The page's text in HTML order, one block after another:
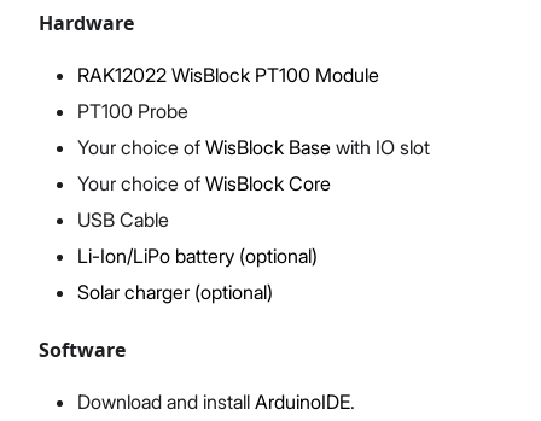
Hardware
RAK12022 WisBlock PT100 Module
PT100 Probe
Your choice of WisBlock Base with IO slot
Your choice of WisBlock Core
USB Cable
Li-Ion/LiPo battery (optional)
Solar charger (optional)
Software
Download and install ArduinoIDE.